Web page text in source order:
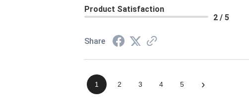
Product Satisfaction
2 / 5
Share
1 2 3 4 5 ›